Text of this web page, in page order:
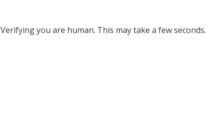
Verifying you are human. This may take a few seconds.